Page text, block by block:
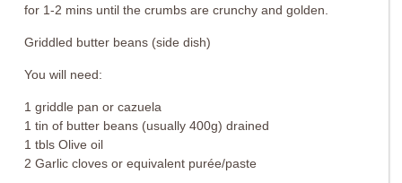
for 1-2 mins until the crumbs are crunchy and golden.
Griddled butter beans (side dish)
You will need:
1 griddle pan or cazuela
1 tin of butter beans (usually 400g) drained
1 tbls Olive oil
2 Garlic cloves or equivalent purée/paste